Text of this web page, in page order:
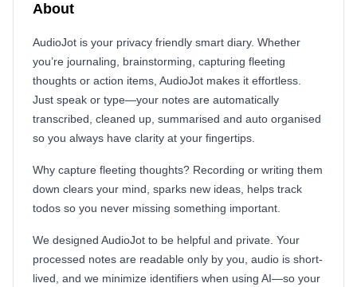
About
AudioJot is your privacy friendly smart diary. Whether
you’re journaling, brainstorming, capturing fleeting
thoughts or action items, AudioJot makes it effortless.
Just speak or type—your notes are automatically
transcribed, cleaned up, summarised and auto organised
so you always have clarity at your fingertips.
Why capture fleeting thoughts? Recording or writing them
down clears your mind, sparks new ideas, helps track
todos so you never missing something important.
We designed AudioJot to be helpful and private. Your
processed notes are readable only by you, audio is short-
lived, and we minimize identifiers when using AI—so your